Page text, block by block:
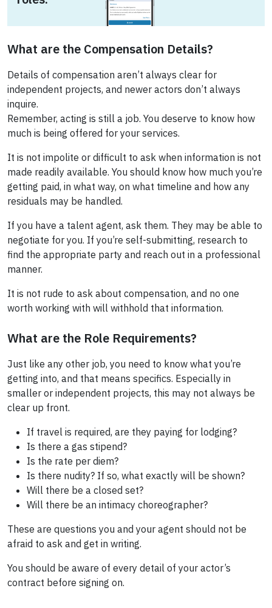
What are the Compensation Details?
Details of compensation aren’t always clear for
independent projects, and newer actors don’t always
inquire.
Remember, acting is still a job. You deserve to know how
much is being offered for your services.
It is not impolite or difficult to ask when information is not
made readily available. You should know how much you’re
getting paid, in what way, on what timeline and how any
residuals may be handled.
If you have a talent agent, ask them. They may be able to
negotiate for you. If you’re self-submitting, research to
find the appropriate party and reach out in a professional
manner.
It is not rude to ask about compensation, and no one
worth working with will withhold that information.
What are the Role Requirements?
Just like any other job, you need to know what you’re
getting into, and that means specifics. Especially in
smaller or independent projects, this may not always be
clear up front.
If travel is required, are they paying for lodging?
Is there a gas stipend?
Is the rate per diem?
Is there nudity? If so, what exactly will be shown?
Will there be a closed set?
Will there be an intimacy choreographer?
These are questions you and your agent should not be
afraid to ask and get in writing.
You should be aware of every detail of your actor’s
contract before signing on.